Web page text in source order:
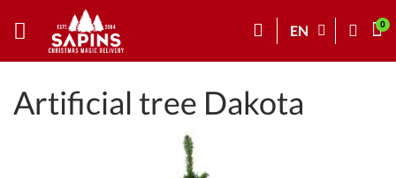
EN
Artificial tree Dakota